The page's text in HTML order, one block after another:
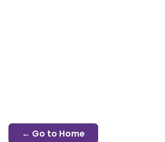
← Go to Home